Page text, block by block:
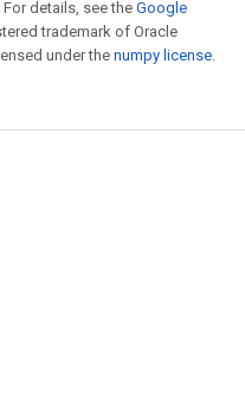
For details, see the Google
trademark of Oracle
under the numpy license.